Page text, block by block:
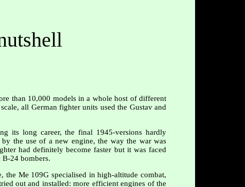
than 10,000 models in a whole host of different
all German fighter units used the Gustav and
its long career, the final 1945-versions hardly
by the use of a new engine, the way the war was
had definitely become faster but it was faced
24 bombers.
the Me 109G specialised in high-altitude combat,
out and installed: more efficient engines of the